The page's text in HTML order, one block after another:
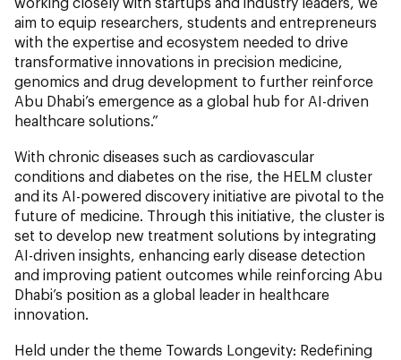
aim to equip researchers, students and entrepreneurs
with the expertise and ecosystem needed to drive
transformative innovations in precision medicine,
genomics and drug development to further reinforce
Abu Dhabi’s emergence as a global hub for AI-driven
healthcare solutions.”
With chronic diseases such as cardiovascular
conditions and diabetes on the rise, the HELM cluster
and its AI-powered discovery initiative are pivotal to the
future of medicine. Through this initiative, the cluster is
set to develop new treatment solutions by integrating
AI-driven insights, enhancing early disease detection
and improving patient outcomes while reinforcing Abu
Dhabi’s position as a global leader in healthcare
innovation.
Held under the theme Towards Longevity: Redefining